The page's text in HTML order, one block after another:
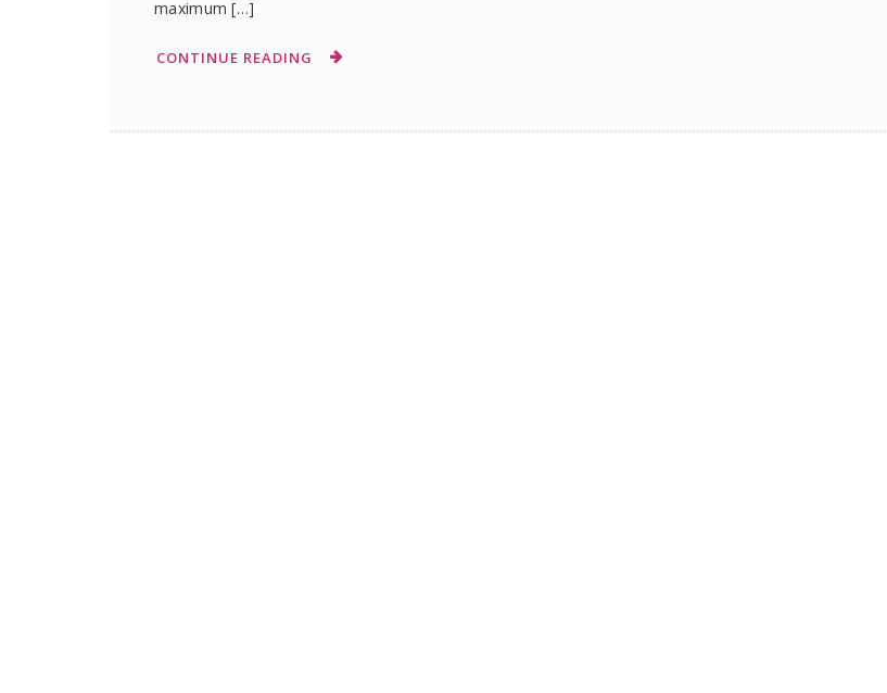
maximum […]
CONTINUE READING